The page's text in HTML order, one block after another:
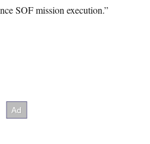
SOF mission execution.”